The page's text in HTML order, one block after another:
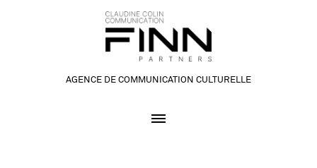
AGENCE DE COMMUNICATION CULTURELLE